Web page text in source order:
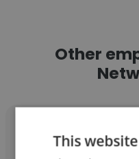
Other
This